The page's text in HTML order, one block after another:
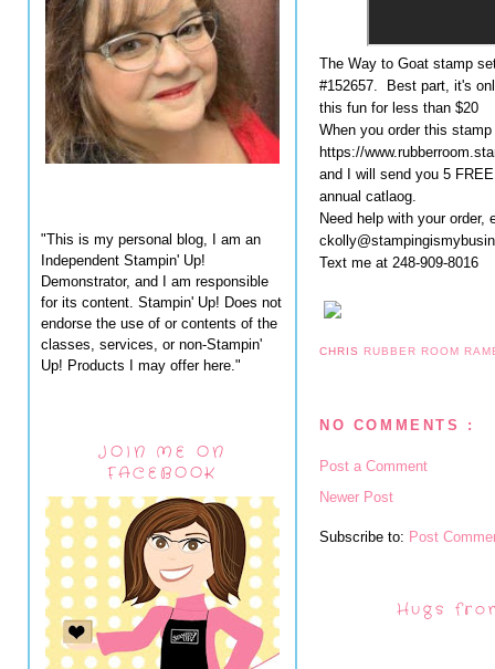
"This is my personal blog, I am an
Independent Stampin' Up!
Demonstrator, and I am responsible
for its content. Stampin' Up! Does not
endorse the use of or contents of the
classes, services, or non-Stampin'
Up! Products I may offer here."
JOIN ME ON
FACEBOOK
The Way to Goat stamp
#152657. Best part, it's
this fun for less than $20
When you order this
https://
and I will send you 5
annual catlaog.
Need help with your
Text me at 248-909-8016
CHRIS RUBBER ROOM
NO COMMENTS :
Post a Comment
Newer Post
Subscribe to: Post
Hugs